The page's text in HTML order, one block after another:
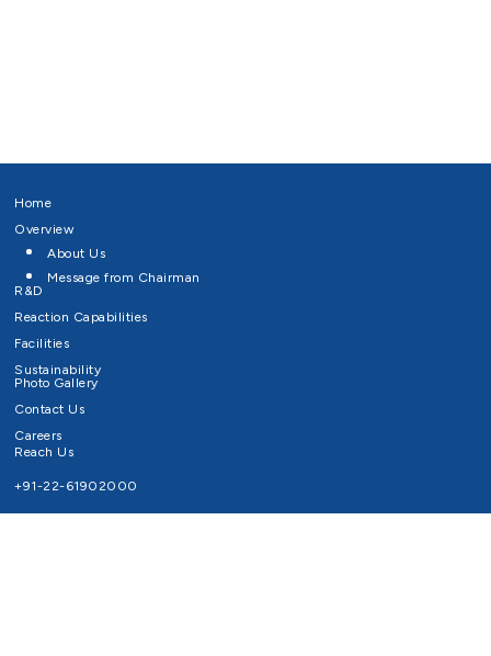
Home
Overview
About Us
Message from Chairman
R&D
Reaction Capabilities
Facilities
Sustainability
Photo Gallery
Contact Us
Careers
Reach Us
+91-22-61902000